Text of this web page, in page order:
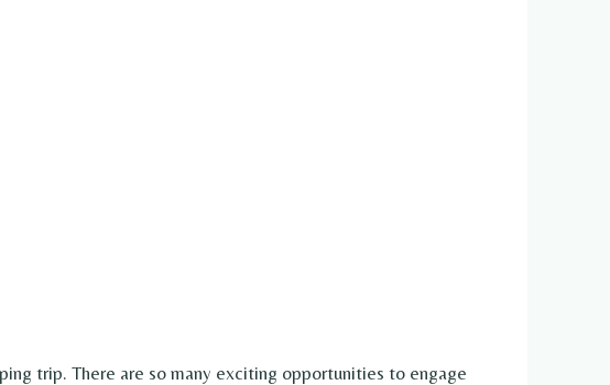
trip. There are so many exciting opportunities to engage